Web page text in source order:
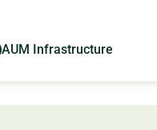
AUM Infrastructure